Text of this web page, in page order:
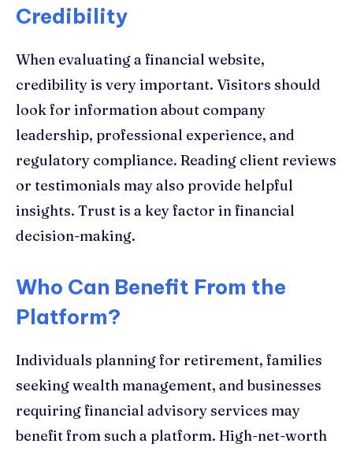
Credibility
When evaluating a financial website,
credibility is very important. Visitors should
look for information about company
leadership, professional experience, and
regulatory compliance. Reading client reviews
or testimonials may also provide helpful
insights. Trust is a key factor in financial
decision-making.
Who Can Benefit From the
Platform?
Individuals planning for retirement, families
seeking wealth management, and businesses
requiring financial advisory services may
benefit from such a platform. High-net-worth